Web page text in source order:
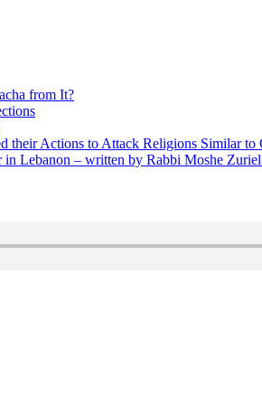
from It?
their Actions to Attack Religions Similar to
Lebanon – written by Rabbi Moshe